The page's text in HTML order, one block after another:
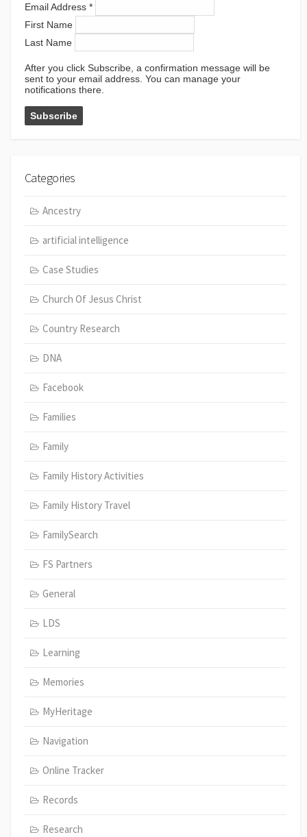
Email Address *
First Name
Last Name
After you click Subscribe, a confirmation message will be
sent to your email address. You can manage your
notifications there.
Categories
Ancestry
artificial intelligence
Case Studies
Church Of Jesus Christ
Country Research
DNA
Facebook
Families
Family
Family History Activities
Family History Travel
FamilySearch
FS Partners
General
LDS
Learning
Memories
MyHeritage
Navigation
Online Tracker
Records
Research